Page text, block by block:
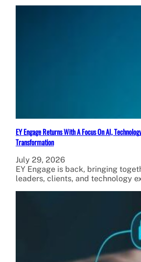
EY Engage Returns With A Focus On AI,
Transformation
July 29, 2026
EY Engage is back, bringing
leaders, clients, and technology